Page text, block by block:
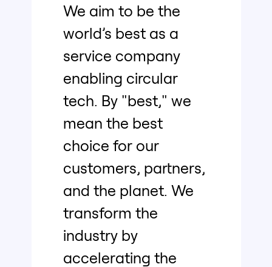
We aim to be the
world’s best as a
service company
enabling circular
tech. By "best," we
mean the best
choice for our
customers, partners,
and the planet. We
transform the
industry by
accelerating the